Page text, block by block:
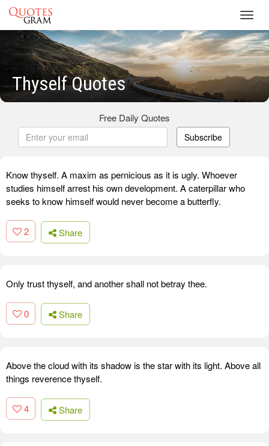
Thyself Quotes
Free Daily Quotes
Subscribe
Know thyself. A maxim as pernicious as it is ugly. Whoever
studies himself arrest his own development. A caterpillar who
seeks to know himself would never become a butterfly.
2 Share
Only trust thyself, and another shall not betray thee.
0 Share
Above the cloud with its shadow is the star with its light. Above all
things reverence thyself.
4 Share